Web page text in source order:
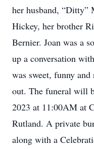
her husband, “Ditty”
Hickey, her brother
Bernier. Joan was a
up a conversation
was sweet, funny
out. The funeral will
2023 at 11:00AM at
Rutland. A private
along with a